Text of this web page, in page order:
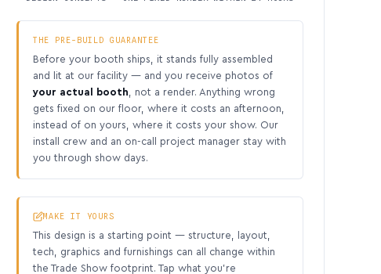
THE PRE-BUILD GUARANTEE
Before your booth ships, it stands fully assembled
and lit at our facility — and you receive photos of
your actual booth , not a render. Anything wrong
gets fixed on our floor, where it costs an afternoon,
instead of on yours, where it costs your show. Our
install crew and an on-call project manager stay with
you through show days.
MAKE IT YOURS
This design is a starting point — structure, layout,
tech, graphics and furnishings can all change within
the Trade Show footprint. Tap what you’re